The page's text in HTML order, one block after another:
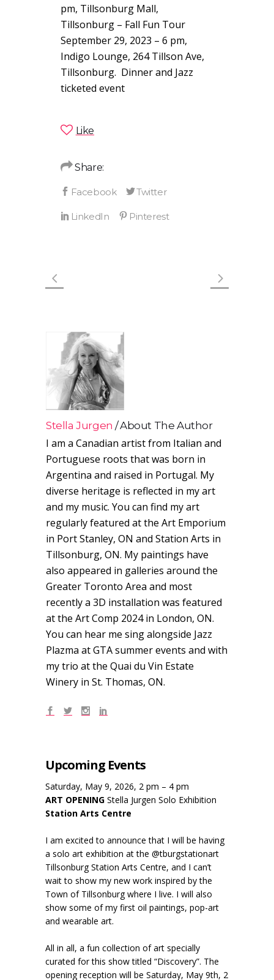
pm, Tillsonburg Mall,
Tillsonburg – Fall Fun Tour
September 29, 2023 – 6 pm,
Indigo Lounge, 264 Tillson Ave,
Tillsonburg. Dinner and Jazz
ticketed event
Like
Share:
Stella Jurgen About The Author
I am a Canadian artist from Italian and
Portuguese roots that was born in
Argentina and raised in Portugal. My
diverse heritage is reflected in my art
and my music. You can find my art
regularly featured at the Art Emporium
in Port Stanley, ON and Station Arts in
Tillsonburg, ON. My paintings have
also appeared in galleries around the
Greater Toronto Area and most
recently a 3D installation was featured
at the Art Comp 2024 in London, ON.
You can hear me sing alongside Jazz
Plazma at GTA summer events and with
my trio at the Quai du Vin Estate
Winery in St. Thomas, ON.
Upcoming Events
Saturday, May 9, 2026, 2 pm – 4 pm
ART OPENING Stella Jurgen Solo Exhibition
Station Arts Centre
I am excited to announce that I will be having
a solo art exhibition at the @tburgstationart
Tillsonburg Station Arts Centre, and I can’t
wait to show my new work inspired by the
Town of Tillsonburg where I live. I will also
show some of my first oil paintings, pop-art
and wearable art.
All in all, a fun collection of art specially
curated for this show titled “Discovery”. The
opening reception will be Saturday, May 9th, 2